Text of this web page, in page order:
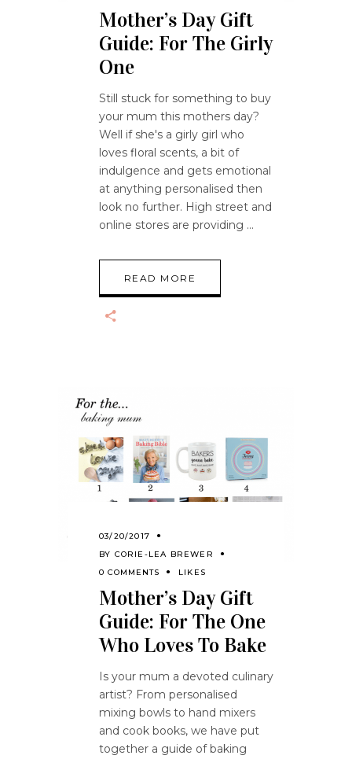
Mother’s Day Gift
Guide: For The Girly
One
Still stuck for something to buy
your mum this mothers day?
Well if she's a girly girl who
loves floral scents, a bit of
indulgence and gets emotional
at anything personalised then
look no further. High street and
online stores are providing
READ MORE
03/20/2017
BY CORIE-LEA BREWER
0 COMMENTS
LIKES
Mother’s Day Gift
Guide: For The One
Who Loves To Bake
Is your mum a devoted culinary
artist? From personalised
mixing bowls to hand mixers
and cook books, we have put
together a guide of baking